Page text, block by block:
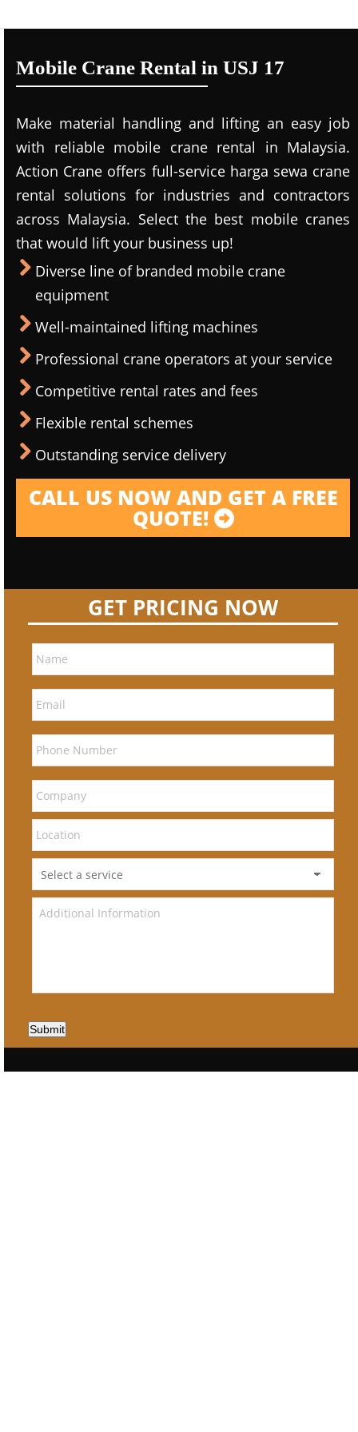
Mobile Crane Rental in USJ 17
Make material handling and lifting an easy job
with reliable mobile crane rental in Malaysia.
Action Crane offers full-service harga sewa crane
rental solutions for industries and contractors
across Malaysia. Select the best mobile cranes
that would lift your business up!
Diverse line of branded mobile crane
equipment
Well-maintained lifting machines
Professional crane operators at your service
Competitive rental rates and fees
Flexible rental schemes
Outstanding service delivery
CALL US NOW AND GET A FREE
QUOTE!
GET PRICING NOW
Submit